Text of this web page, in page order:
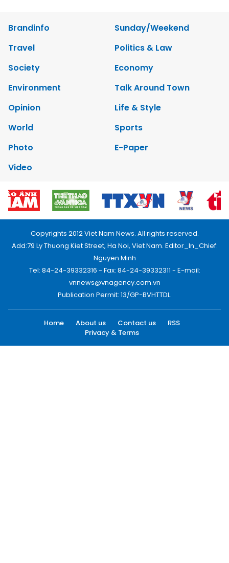
Brandinfo
Sunday/Weekend
Travel
Politics & Law
Society
Economy
Environment
Talk Around Town
Opinion
Life & Style
World
Sports
Photo
E-Paper
Video
Copyrights 2012 Viet Nam News. All rights reserved.
Add:79 Ly Thuong Kiet Street, Ha Noi, Viet Nam. Editor_In_Chief:
Nguyen Minh
Tel: 84-24-39332316 - Fax: 84-24-39332311 - E-mail:
vnnews@vnagency.com.vn
Publication Permit: 13/GP-BVHTTDL.
Home About us Contact us
RSS
Privacy & Terms